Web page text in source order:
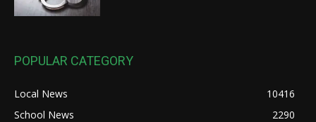
POPULAR CATEGORY
Local News
10416
School News
2290